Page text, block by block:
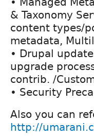
& Taxonomy
content types/
metadata,
• Drupal
upgrade
contrib. /
• Security
Also you can
http://